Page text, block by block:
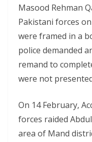
Masood Rehman
Pakistani forces
were framed in a
police demanded
remand to
were not
On 14 February,
forces raided
area of Mand